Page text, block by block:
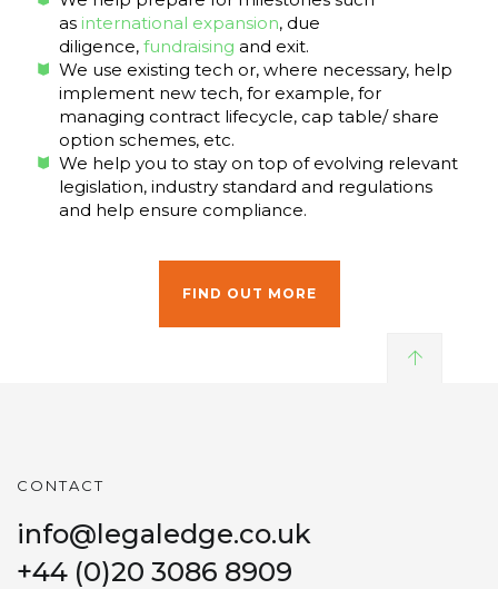
as international expansion, due
diligence, fundraising and exit.
We use existing tech or, where necessary, help
implement new tech, for example, for
managing contract lifecycle, cap table/ share
option schemes, etc.
We help you to stay on top of evolving relevant
legislation, industry standard and regulations
and help ensure compliance.
FIND OUT MORE
CONTACT
info@legaledge.co.uk
+44 (0)20 3086 8909